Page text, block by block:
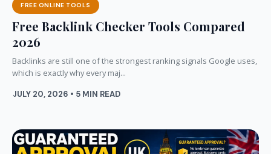
FREE ONLINE TOOLS
Free Backlink Checker Tools Compared
2026
Backlinks are still one of the strongest ranking signals Google uses,
which is exactly why every maj...
JULY 20, 2026 • 5 MIN READ